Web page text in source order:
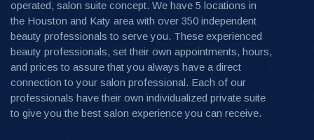
operated, salon suite concept. We have 5 locations in
the Houston and Katy area with over 350 independent
beauty professionals to serve you. These experienced
beauty professionals, set their own appointments, hours,
and prices to assure that you always have a direct
connection to your salon professional. Each of our
professionals have their own individualized private suite
to give you the best salon experience you can receive.